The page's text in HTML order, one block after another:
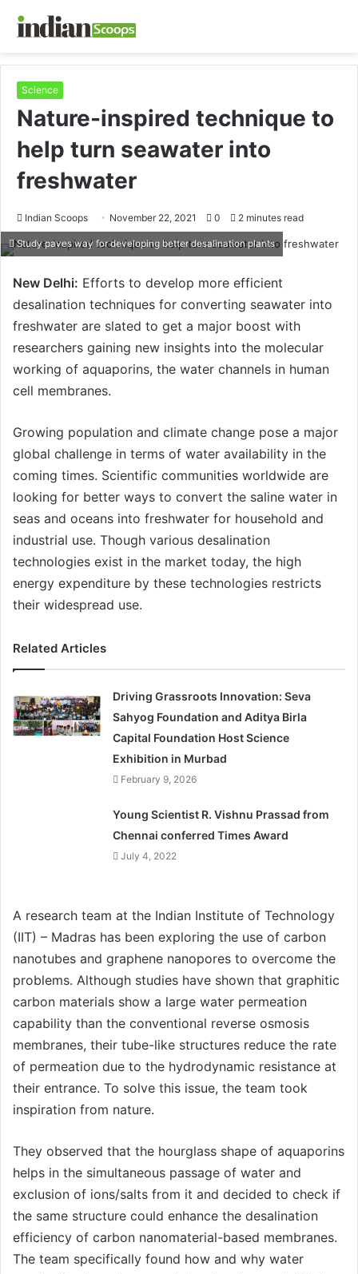
Science
Nature-inspired technique to
help turn seawater into
freshwater
Indian Scoops November 22, 2021 0 2 minutes read
Study paves way for developing better desalination plants
New Delhi: Efforts to develop more efficient
desalination techniques for converting seawater into
freshwater are slated to get a major boost with
researchers gaining new insights into the molecular
working of aquaporins, the water channels in human
cell membranes.
Growing population and climate change pose a major
global challenge in terms of water availability in the
coming times. Scientific communities worldwide are
looking for better ways to convert the saline water in
seas and oceans into freshwater for household and
industrial use. Though various desalination
technologies exist in the market today, the high
energy expenditure by these technologies restricts
their widespread use.
Related Articles
Driving Grassroots Innovation: Seva
Sahyog Foundation and Aditya Birla
Capital Foundation Host Science
Exhibition in Murbad
February 9, 2026
Young Scientist R. Vishnu Prassad from
Chennai conferred Times Award
July 4, 2022
A research team at the Indian Institute of Technology
(IIT) – Madras has been exploring the use of carbon
nanotubes and graphene nanopores to overcome the
problems. Although studies have shown that graphitic
carbon materials show a large water permeation
capability than the conventional reverse osmosis
membranes, their tube-like structures reduce the rate
of permeation due to the hydrodynamic resistance at
their entrance. To solve this issue, the team took
inspiration from nature.
They observed that the hourglass shape of aquaporins
helps in the simultaneous passage of water and
exclusion of ions/salts from it and decided to check if
the same structure could enhance the desalination
efficiency of carbon nanomaterial-based membranes.
The team specifically found how and why water